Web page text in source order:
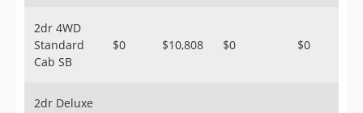
2dr 4WD
Standard
Cab SB
$0 $10,808 $0 $0
2dr Deluxe